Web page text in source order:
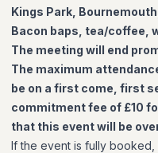
Kings Park,
Bacon baps, tea/coffee,
The meeting will end
The maximum
be on a first come, first
commitment fee of £10
that this event will be
If the event is fully booked,